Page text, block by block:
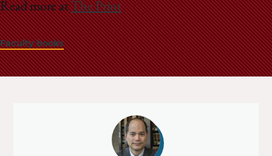
Read more atThe Print
Faculty books